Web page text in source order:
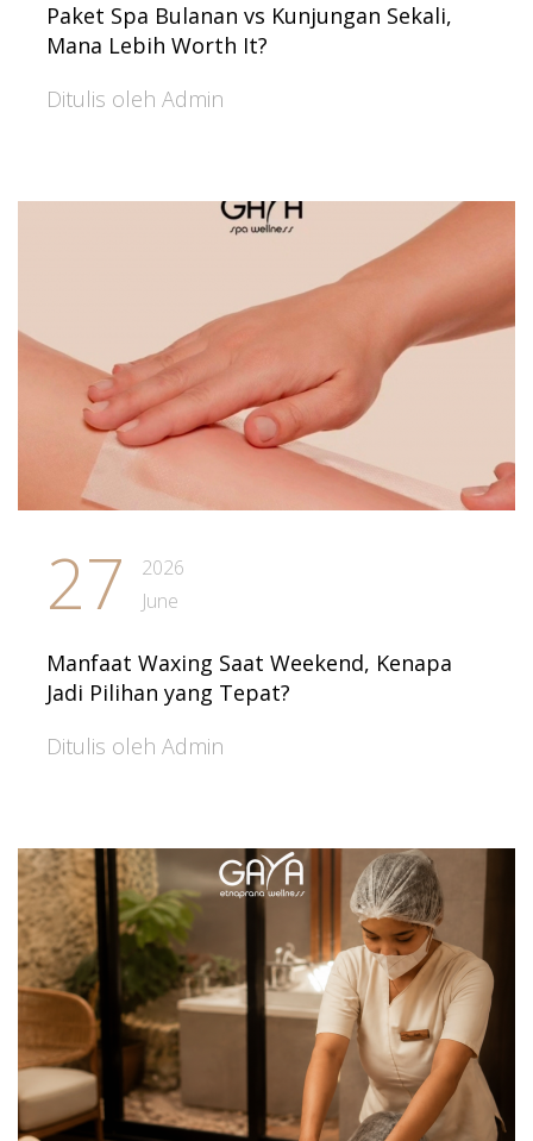
Paket Spa Bulanan vs Kunjungan Sekali,
Mana Lebih Worth It?
Ditulis oleh Admin
27
2026
June
Manfaat Waxing Saat Weekend, Kenapa
Jadi Pilihan yang Tepat?
Ditulis oleh Admin